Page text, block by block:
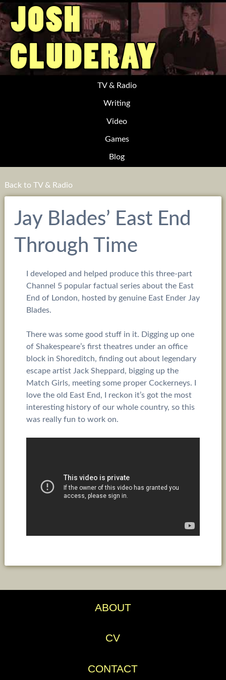
TV & Radio
Writing
Video
Games
Blog
Back to TV & Radio
Jay Blades’ East End
Through Time
I developed and helped produce this three-part
Channel 5 popular factual series about the East
End of London, hosted by genuine East Ender Jay
Blades.
There was some good stuff in it. Digging up one
of Shakespeare’s first theatres under an office
block in Shoreditch, finding out about legendary
escape artist Jack Sheppard, bigging up the
Match Girls, meeting some proper Cockerneys. I
love the old East End, I reckon it’s got the most
interesting history of our whole country, so this
was really fun to work on.
ABOUT
CV
CONTACT